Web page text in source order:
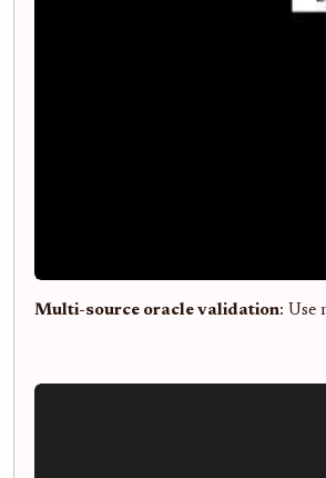
Multi-source oracle validation: Use